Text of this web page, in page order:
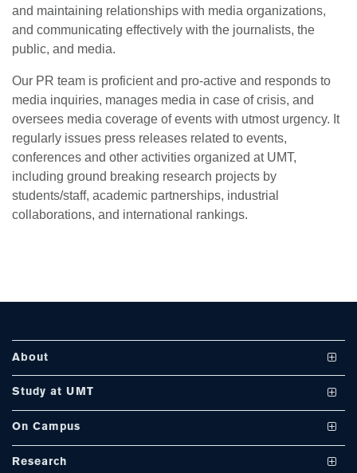
and maintaining relationships with media organizations,
and communicating effectively with the journalists, the
public, and media.
Our PR team is proficient and pro-active and responds to
media inquiries, manages media in case of crisis, and
oversees media coverage of events with utmost urgency. It
regularly issues press releases related to events,
conferences and other activities organized at UMT,
including ground breaking research projects by
students/staff, academic partnerships, industrial
collaborations, and international rankings.
About
Vision and Mission
International Linkages
Study at UMT
Undergraduate Programs
On Campus
Club and Societies
Research